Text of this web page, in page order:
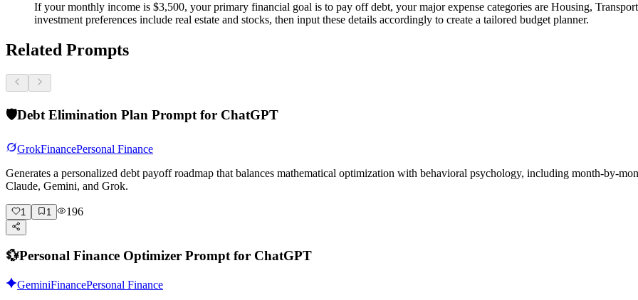
If your monthly income is $3,500, your primary financial goal is to pay off debt, your major expense categories are Housing,
investment preferences include real estate and stocks, then input these details accordingly to create a tailored budget planner.
Related Prompts
🛡️Debt Elimination Plan Prompt for ChatGPT
GrokFinancePersonal Finance
Generates a personalized debt payoff roadmap that balances mathematical optimization with behavioral psychology, including month-by-
Claude, Gemini, and Grok.
1 1 196
💱Personal Finance Optimizer Prompt for ChatGPT
GeminiFinancePersonal Finance